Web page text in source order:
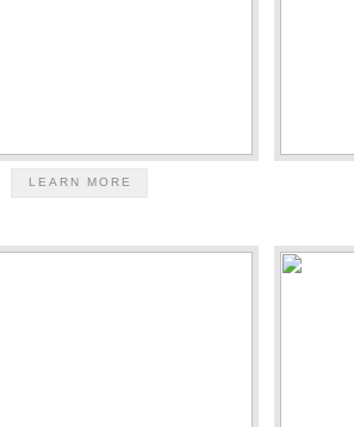
LEARN MORE